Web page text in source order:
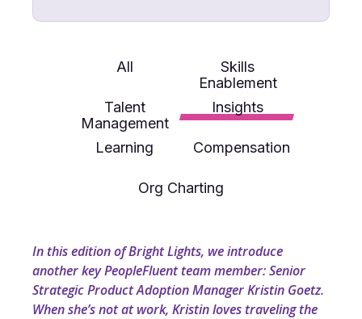
All
Skills
Enablement
Talent
Management
Insights
Learning Compensation
Org Charting
In this edition of Bright Lights, we introduce
another key PeopleFluent team member: Senior
Strategic Product Adoption Manager Kristin Goetz.
When she’s not at work, Kristin loves traveling the